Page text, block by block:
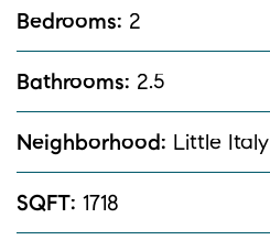
Bedrooms: 2
Bathrooms: 2.5
Neighborhood: Little Italy
SQFT: 1718